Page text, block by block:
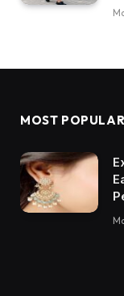
MOST POPULAR